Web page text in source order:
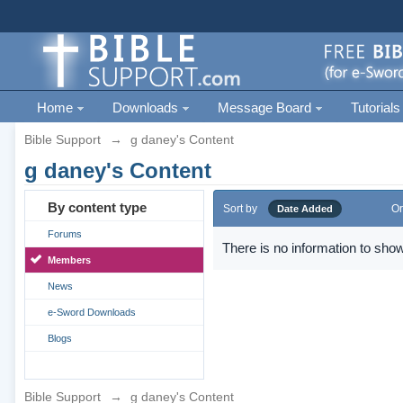
Home Downloads Message Board Tutorials
Bible Support → g daney's Content
g daney's Content
By content type
Forums
Members
News
e-Sword Downloads
Blogs
Sort by Date Added
There is no information to
Bible Support → g daney's Content